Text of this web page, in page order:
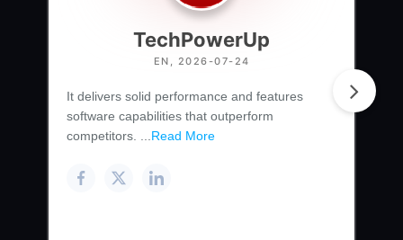
TechPowerUp
EN, 2026-07-24
It delivers solid performance and features
software capabilities that outperform
competitors. ... Read More